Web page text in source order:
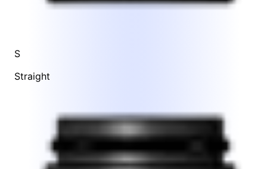
S
Straight